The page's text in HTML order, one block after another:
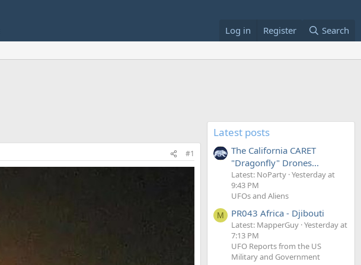
Log in Register Search
#1
Latest posts
The California CARET
"Dragonfly" Drones...
Latest: NoParty Yesterday at
9:43 PM
UFOs and Aliens
M PR043 Africa - Djibouti
Latest: MapperGuy Yesterday at
7:13 PM
UFO Reports from the US
Military and Government